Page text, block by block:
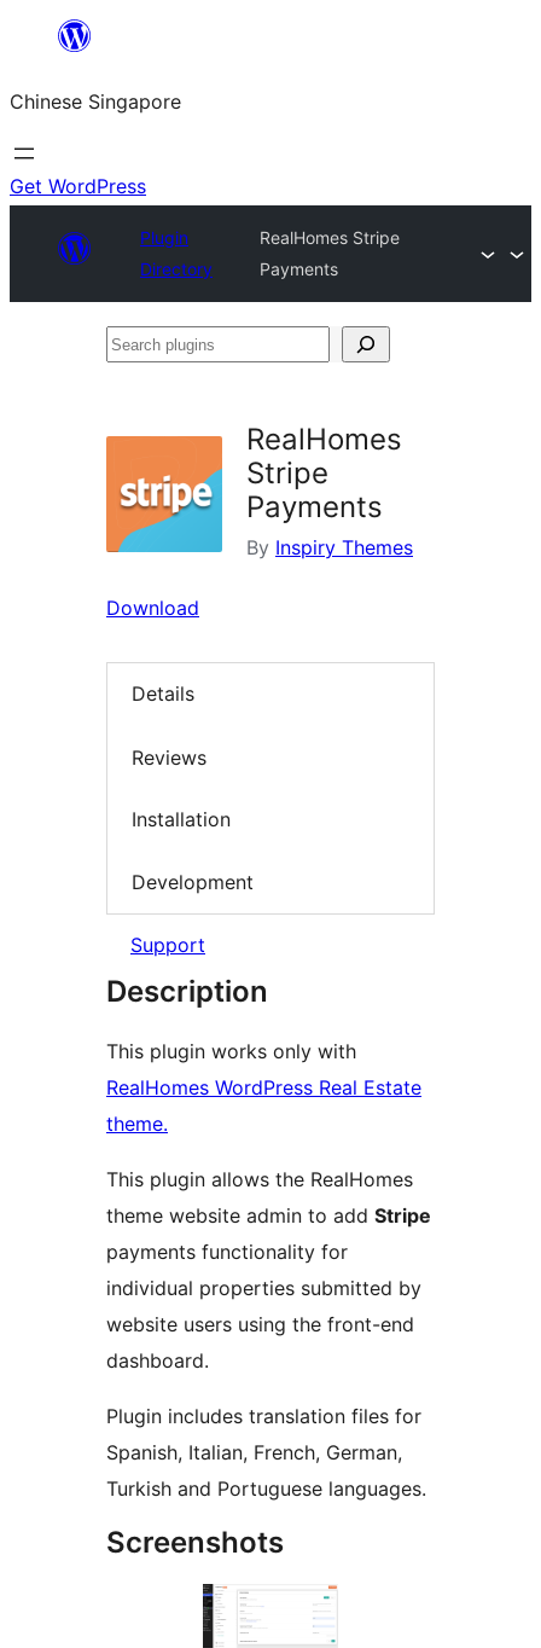
content
Chinese Singapore
Get WordPress
Plugin
Directory
RealHomes Stripe
Payments
Search
RealHomes
Stripe
Payments
By Inspiry Themes
Download
Details
Reviews
Installation
Development
Support
Description
This plugin works only with
RealHomes WordPress Real Estate
theme.
This plugin allows the RealHomes
theme website admin to add Stripe
payments functionality for
individual properties submitted by
website users using the front-end
dashboard.
Plugin includes translation files for
Spanish, Italian, French, German,
Turkish and Portuguese languages.
Screenshots